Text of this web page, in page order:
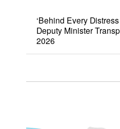
‘Behind Every
Deputy Minister
2026